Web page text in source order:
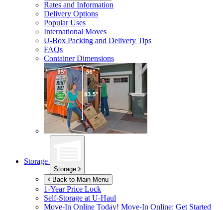
Rates and Information
Delivery Options
Popular Uses
International Moves
U-Box Packing and Delivery Tips
FAQs
Container Dimensions
Storage
Storage
Back to Main Menu
1-Year Price Lock
Self-Storage atU-Haul
Move-In Online Today! Move-In Online: Get Started